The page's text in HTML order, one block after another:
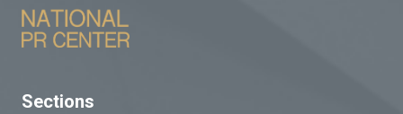
Sections